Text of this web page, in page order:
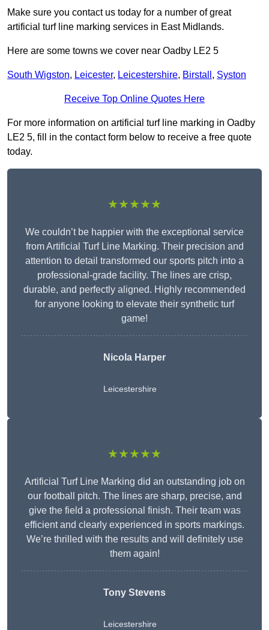
Make sure you contact us today for a number of great
artificial turf line marking services in East Midlands.
Here are some towns we cover near Oadby LE2 5
South Wigston, Leicester, Leicestershire, Birstall , Syston
Receive Top Online Quotes Here
For more information on artificial turf line marking in Oadby
LE2 5, fill in the contact form below to receive a free quote
today.
★★★★★
We couldn’t be happier with the exceptional service
from Artificial Turf Line Marking. Their precision and
attention to detail transformed our sports pitch into a
professional-grade facility. The lines are crisp,
durable, and perfectly aligned. Highly recommended
for anyone looking to elevate their synthetic turf
game!
Nicola Harper
Leicestershire
★★★★★
Artificial Turf Line Marking did an outstanding job on
our football pitch. The lines are sharp, precise, and
give the field a professional finish. Their team was
efficient and clearly experienced in sports markings.
We’re thrilled with the results and will definitely use
them again!
Tony Stevens
Leicestershire